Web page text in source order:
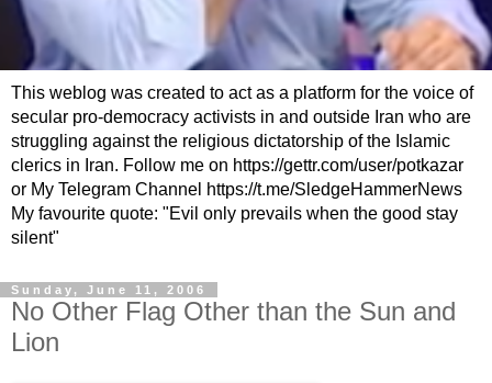
This weblog was created to act as a platform for the voice of
secular pro-democracy activists in and outside Iran who are
struggling against the religious dictatorship of the Islamic
clerics in Iran. Follow me on https://gettr.com/user/potkazar
or My Telegram Channel https://t.me/SledgeHammerNews
My favourite quote: "Evil only prevails when the good stay
silent"
Sunday, June 11, 2006
No Other Flag Other than the Sun and
Lion